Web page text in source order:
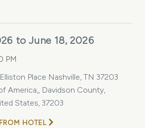
to June 18, 2026
PM
Place Nashville, TN 37203
America,, Davidson County,
States, 37203
HOTEL